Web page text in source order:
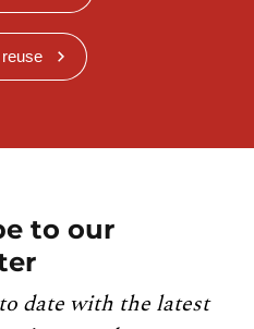
to our
date with the latest